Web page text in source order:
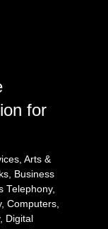
for
, Arts &
, Business
Telephony,
, Computers,
, Digital